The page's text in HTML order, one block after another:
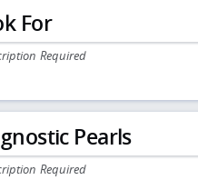
For
Required
Pearls
Required